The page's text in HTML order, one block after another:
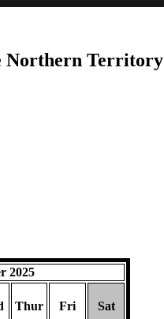
Northern Territory
2025
Thur Fri Sat